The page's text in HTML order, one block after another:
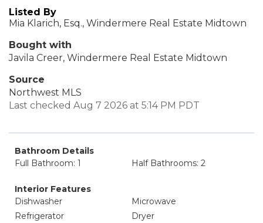
Listed By
Mia Klarich, Esq., Windermere Real Estate Midtown
Bought with
Javila Creer, Windermere Real Estate Midtown
Source
Northwest MLS
Last checked Aug 7 2026 at 5:14 PM PDT
Bathroom Details
Full Bathroom: 1
Half Bathrooms: 2
Interior Features
Dishwasher
Microwave
Refrigerator
Dryer